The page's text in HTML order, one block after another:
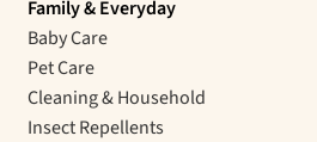
Family & Everyday
Baby Care
Pet Care
Cleaning & Household
Insect Repellents